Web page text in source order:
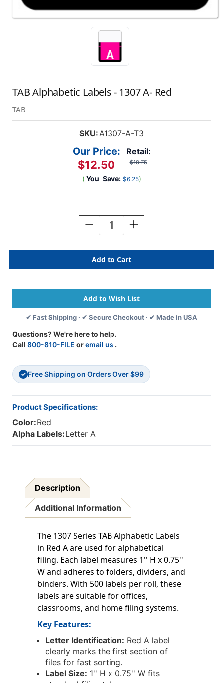
TAB Alphabetic Labels - 1307 A- Red
TAB
SKU: A1307-A-T3
Retail:
$18.75
Our Price:
$12.50
( You Save: $6.25)
Decrease
TAB
Alphabetic
Labels
1307
A-
Red
Increase
TAB
Alphabetic
Labels
1307
A-
Red
✔ Fast Shipping · ✔ Secure Checkout · ✔ Made in USA
Questions? We're here to help.
Call 800-810-FILE oremail us .
✓ Free Shipping on Orders Over $99
Product Specifications:
Color:Red
Alpha Labels:Letter A
Description
Additional Information
The 1307 Series TAB Alphabetic Labels
in Red A are used for alphabetical
filing. Each label measures 1'' H x 0.75''
W and adheres to folders, dividers, and
binders. With 500 labels per roll, these
labels are suitable for offices,
classrooms, and home filing systems.
Key Features:
Letter Identification: Red A label
clearly marks the first section of
files for fast sorting.
Label Size: 1'' H x 0.75'' W fits